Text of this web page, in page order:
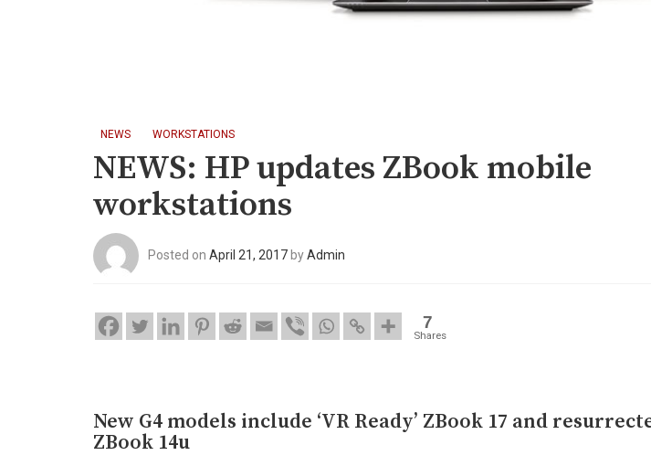
NEWS WORKSTATIONS
NEWS: HP updates ZBook mobile
workstations
Posted on April 21, 2017 byAdmin
7
Shares
New G4 models include ‘VR Ready’ ZBook 17 and
ZBook 14u